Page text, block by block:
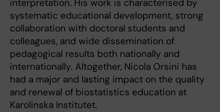
interpretation. His work is characterised by
systematic educational development, strong
collaboration with doctoral students and
colleagues, and wide dissemination of
pedagogical results both nationally and
internationally. Altogether, Nicola Orsini has
had a major and lasting impact on the quality
and renewal of biostatistics education at
Karolinska Institutet.